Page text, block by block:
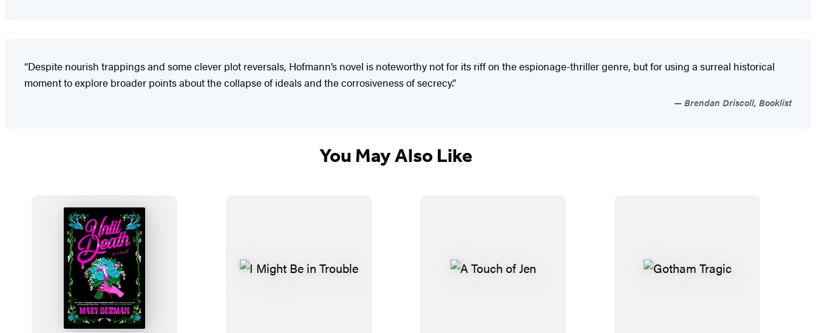
“Despite nourish trappings and some clever plot reversals, Hofmann’s novel is noteworthy not for its riff on the espionage-thriller genre, but for using a surreal historical
moment to explore broader points about the collapse of ideals and the corrosiveness of secrecy.”
Brendan Driscoll, Booklist
You May Also Like